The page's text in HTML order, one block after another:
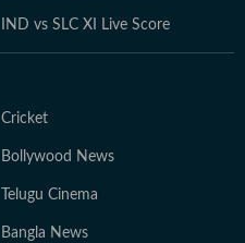
IND vs SLC XI Live Score
Cricket
Bollywood News
Telugu Cinema
Bangla News